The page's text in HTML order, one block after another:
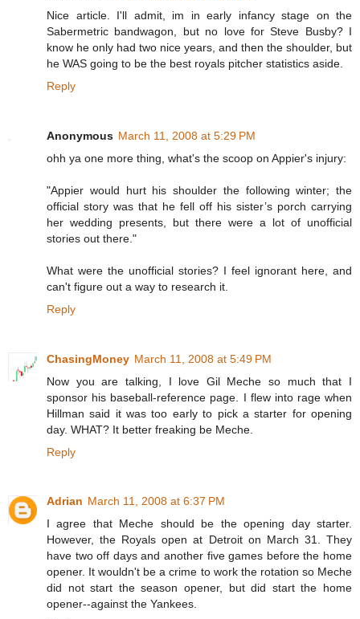
Nice article. I'll admit, im in early infancy stage on the
Sabermetric bandwagon, but no love for Steve Busby? I
know he only had two nice years, and then the shoulder, but
he WAS going to be the best royals pitcher statistics aside.
Reply
Anonymous March 11, 2008 at 5:29 PM
ohh ya one more thing, what's the scoop on Appier's injury:
"Appier would hurt his shoulder the following winter; the
official story was that he fell off his sister’s porch carrying
her wedding presents, but there were a lot of unofficial
stories out there."
What were the unofficial stories? I feel ignorant here, and
can't figure out a way to research it.
Reply
ChasingMoney March 11, 2008 at 5:49 PM
Now you are talking, I love Gil Meche so much that I
sponsor his baseball-reference page. I flew into rage when
Hillman said it was too early to pick a starter for opening
day. WHAT? It better freaking be Meche.
Reply
Adrian March 11, 2008 at 6:37 PM
I agree that Meche should be the opening day starter.
However, the Royals open at Detroit on March 31. They
have two off days and another five games before the home
opener. It wouldn't be a crime to work the rotation so Meche
did not start the season opener, but did start the home
opener--against the Yankees.